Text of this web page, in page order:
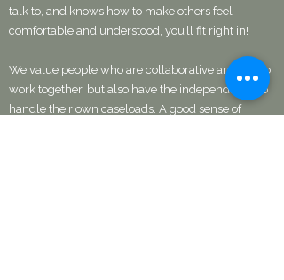
talk to, and knows how to make others feel
comfortable and understood, you’ll fit right in!
We value people who are collaborative and like to
work together, but also have the independence to
handle their own caseloads. A good sense of